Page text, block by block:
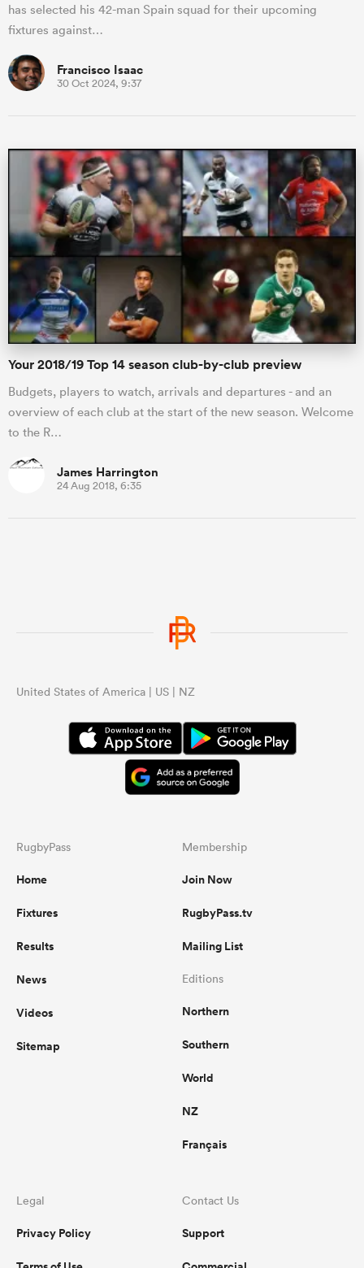
has selected his 42-man Spain squad for their upcoming
fixtures against…
Francisco Isaac
30 Oct 2024, 9:37
Your 2018/19 Top 14 season club-by-club preview
Budgets, players to watch, arrivals and departures - and an
overview of each club at the start of the new season. Welcome
to the R…
James Harrington
24 Aug 2018, 6:35
United States of America | US | NZ
RugbyPass
Home
Fixtures
Results
News
Videos
Sitemap
Membership
Join Now
RugbyPass.tv
Mailing List
Editions
Northern
Southern
World
NZ
Français
Legal
Privacy Policy
Contact Us
Support